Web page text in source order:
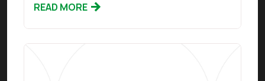
READ MORE
Read this article